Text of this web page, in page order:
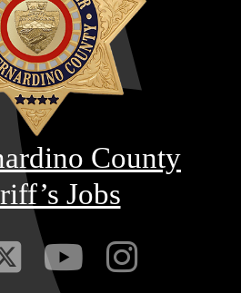
County
Jobs
Our
Visit Our
VisitVisit